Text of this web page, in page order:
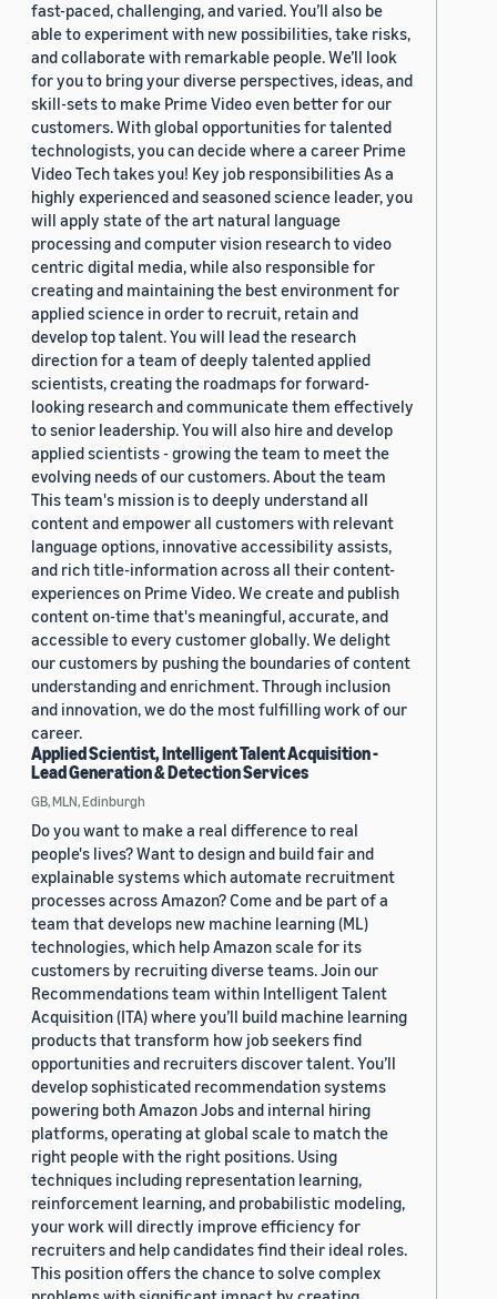
fast-paced, challenging, and varied. You’ll also be
able to experiment with new possibilities, take risks,
and collaborate with remarkable people. We’ll look
for you to bring your diverse perspectives, ideas, and
skill-sets to make Prime Video even better for our
customers. With global opportunities for talented
technologists, you can decide where a career Prime
Video Tech takes you! Key job responsibilities As a
highly experienced and seasoned science leader, you
will apply state of the art natural language
processing and computer vision research to video
centric digital media, while also responsible for
creating and maintaining the best environment for
applied science in order to recruit, retain and
develop top talent. You will lead the research
direction for a team of deeply talented applied
scientists, creating the roadmaps for forward-
looking research and communicate them effectively
to senior leadership. You will also hire and develop
applied scientists - growing the team to meet the
evolving needs of our customers. About the team
This team's mission is to deeply understand all
content and empower all customers with relevant
language options, innovative accessibility assists,
and rich title-information across all their content-
experiences on Prime Video. We create and publish
content on-time that's meaningful, accurate, and
accessible to every customer globally. We delight
our customers by pushing the boundaries of content
understanding and enrichment. Through inclusion
and innovation, we do the most fulfilling work of our
career.
Applied Scientist, Intelligent Talent Acquisition -
Lead Generation & Detection Services
GB, MLN, Edinburgh
Do you want to make a real difference to real
people's lives? Want to design and build fair and
explainable systems which automate recruitment
processes across Amazon? Come and be part of a
team that develops new machine learning (ML)
technologies, which help Amazon scale for its
customers by recruiting diverse teams. Join our
Recommendations team within Intelligent Talent
Acquisition (ITA) where you’ll build machine learning
products that transform how job seekers find
opportunities and recruiters discover talent. You’ll
develop sophisticated recommendation systems
powering both Amazon Jobs and internal hiring
platforms, operating at global scale to match the
right people with the right positions. Using
techniques including representation learning,
reinforcement learning, and probabilistic modeling,
your work will directly improve efficiency for
recruiters and help candidates find their ideal roles.
This position offers the chance to solve complex